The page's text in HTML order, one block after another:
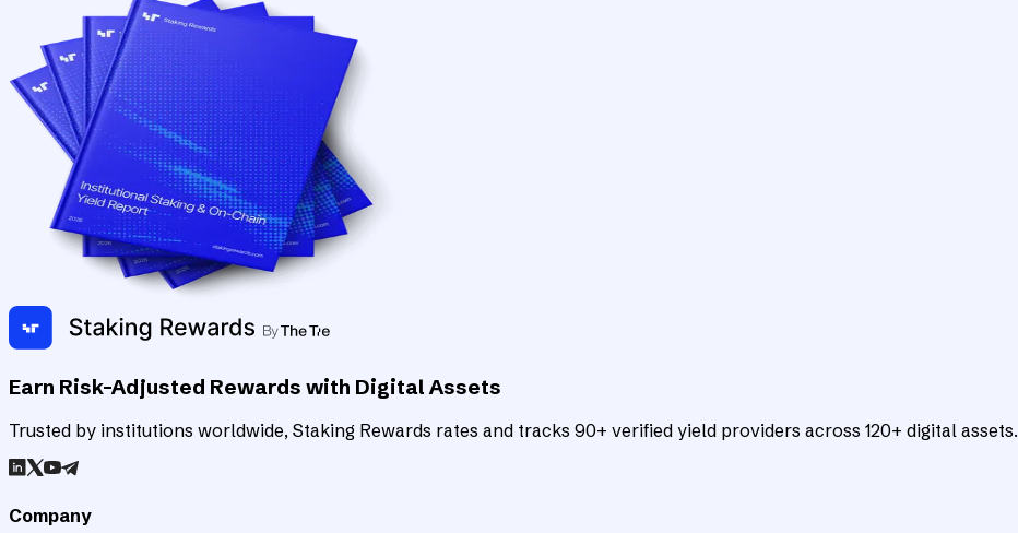
Earn Risk-Adjusted Rewards with Digital Assets
Trusted by institutions worldwide, Staking Rewards rates and tracks 90+ verified yield providers across 120+ digital assets.
Company